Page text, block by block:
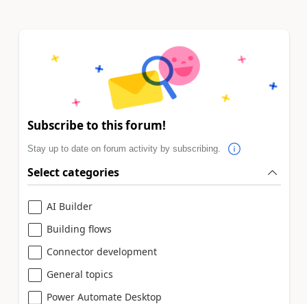
Subscribe to this forum!
Stay up to date on forum activity by subscribing.
Select categories
AI Builder
Building flows
Connector development
General topics
Power Automate Desktop